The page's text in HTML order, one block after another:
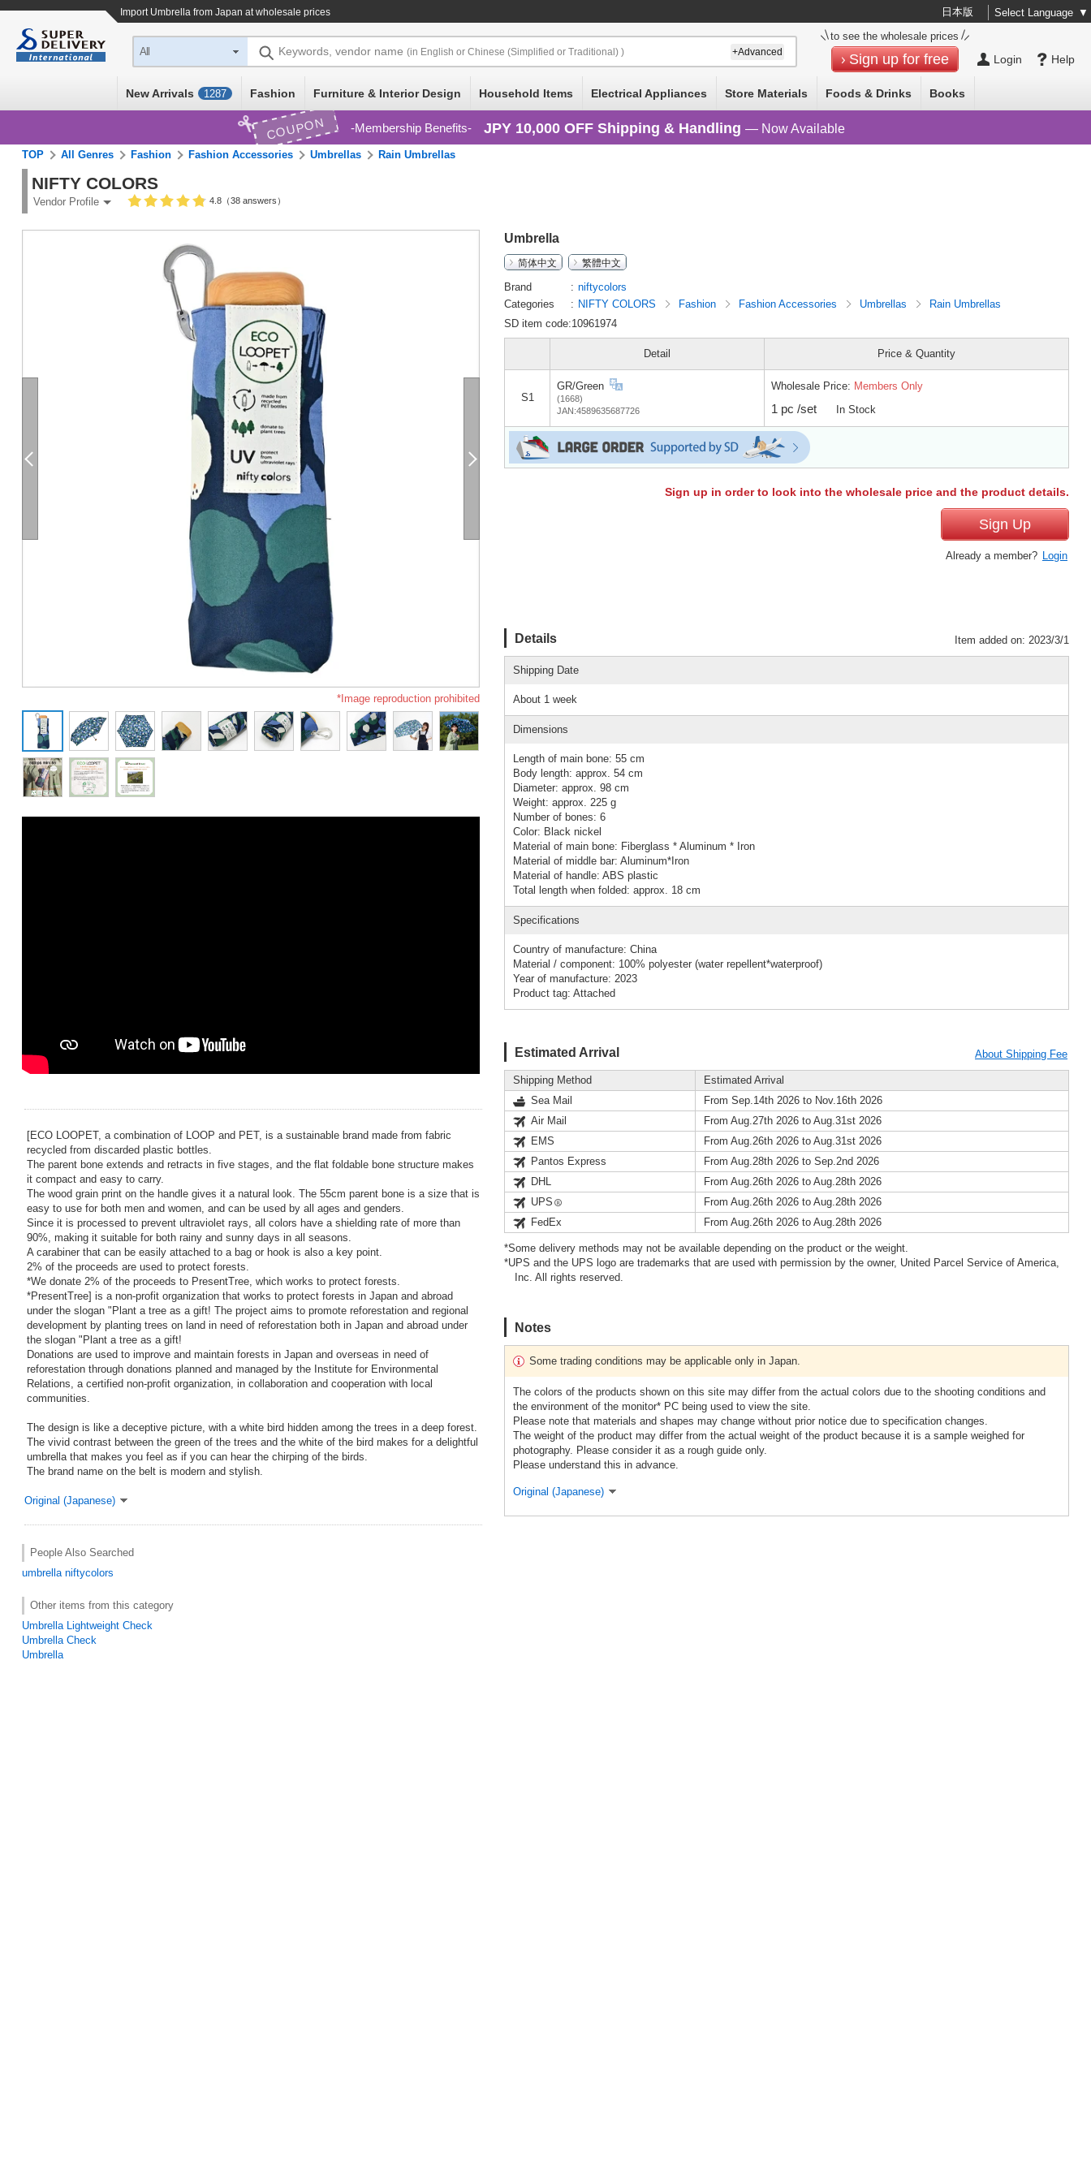
Import Umbrella from Japan at wholesale prices 日本版 Select Language ▼
Help
Login
to see the wholesale prices
Sign up for free
All Keywords, vendor name (in English or Chinese (Simplified or Traditional) ) +Advanced
New Arrivals 1287 Fashion Furniture & Interior Design Household Items Electrical Appliances Store Materials Foods & Drinks Books
COUPON Membership Benefits JPY 10,000 OFF Shipping & Handling — Now Available
TOP All Genres Fashion Fashion Accessories Umbrellas Rain Umbrellas
NIFTY COLORS
Vendor Profile 4.8（38 answers）
*Image reproduction prohibited
[ECO LOOPET, a combination of LOOP and PET, is a sustainable brand made from fabric
recycled from discarded plastic bottles.
The parent bone extends and retracts in five stages, and the flat foldable bone structure makes
it compact and easy to carry.
The wood grain print on the handle gives it a natural look. The 55cm parent bone is a size that is
easy to use for both men and women, and can be used by all ages and genders.
Since it is processed to prevent ultraviolet rays, all colors have a shielding rate of more than
90%, making it suitable for both rainy and sunny days in all seasons.
A carabiner that can be easily attached to a bag or hook is also a key point.
2% of the proceeds are used to protect forests.
*We donate 2% of the proceeds to PresentTree, which works to protect forests.
*PresentTree] is a non-profit organization that works to protect forests in Japan and abroad
under the slogan "Plant a tree as a gift! The project aims to promote reforestation and regional
development by planting trees on land in need of reforestation both in Japan and abroad under
the slogan "Plant a tree as a gift!
Donations are used to improve and maintain forests in Japan and overseas in need of
reforestation through donations planned and managed by the Institute for Environmental
Relations, a certified non-profit organization, in collaboration and cooperation with local
communities.
The design is like a deceptive picture, with a white bird hidden among the trees in a deep forest.
The vivid contrast between the green of the trees and the white of the bird makes for a delightful
umbrella that makes you feel as if you can hear the chirping of the birds.
The brand name on the belt is modern and stylish.
Original (Japanese)
People Also Searched
umbrella niftycolors
Other items from this category
Umbrella Lightweight Check
Umbrella Check
Umbrella
Umbrella
简体中文
繁體中文
Brand
niftycolors
Categories
NIFTY COLORS Fashion Fashion Accessories Umbrellas
Rain Umbrellas
SD item code:10961974
Detail Price & Quantity
S1
GR/Green
(1668)
JAN:4589635687726
Wholesale Price: Members Only
1 pc /set In Stock
Sign up in order to look into the wholesale price and the product details.
Sign Up
Already a member? Login
Details Item added on: 2023/3/1
Shipping Date
About 1 week
Dimensions
Length of main bone: 55 cm
Body length: approx. 54 cm
Diameter: approx. 98 cm
Weight: approx. 225 g
Number of bones: 6
Color: Black nickel
Material of main bone: Fiberglass * Aluminum * Iron
Material of middle bar: Aluminum*Iron
Material of handle: ABS plastic
Total length when folded: approx. 18 cm
Specifications
Country of manufacture: China
Material / component: 100% polyester (water repellent*waterproof)
Year of manufacture: 2023
Product tag: Attached
Estimated Arrival About Shipping Fee
Shipping Method
Estimated Arrival
Sea Mail
From Sep.14th 2026 to Nov.16th 2026
Air Mail
From Aug.27th 2026 to Aug.31st 2026
EMS
From Aug.26th 2026 to Aug.31st 2026
Pantos Express
From Aug.28th 2026 to Sep.2nd 2026
DHL
From Aug.26th 2026 to Aug.28th 2026
UPS
From Aug.26th 2026 to Aug.28th 2026
FedEx
From Aug.26th 2026 to Aug.28th 2026
*Some delivery methods may not be available depending on the product or the weight.
*UPS and the UPS logo are trademarks that are used with permission by the owner, United Parcel Service of America,
Inc. All rights reserved.
Notes
Some trading conditions may be applicable only in Japan.
The colors of the products shown on this site may differ from the actual colors due to the shooting conditions and
the environment of the monitor* PC being used to view the site.
Please note that materials and shapes may change without prior notice due to specification changes.
The weight of the product may differ from the actual weight of the product because it is a sample weighed for
photography. Please consider it as a rough guide only.
Please understand this in advance.
Original (Japanese)